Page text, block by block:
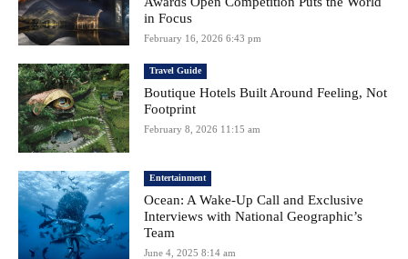
in Focus
February 16, 2026 6:43 pm
Travel Guide
Boutique Hotels Built Around Feeling, Not
Footprint
February 8, 2026 11:15 am
Entertainment
Ocean: A Wake-Up Call and Exclusive
Interviews with National Geographic’s
Team
June 4, 2025 8:14 am